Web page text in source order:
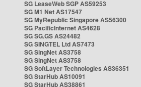
SG LeaseWeb SGP AS59253
SG M1 Net AS17547
SG MyRepublic Singapore AS56300
SG PacificInternet AS4628
SG SG.GS AS24482
SG SINGTEL Ltd AS7473
SG SingNet AS3758
SG SingNet AS3758
SG SoftLayer Technologies AS36351
SG StarHub AS10091
SG StarHub AS38861